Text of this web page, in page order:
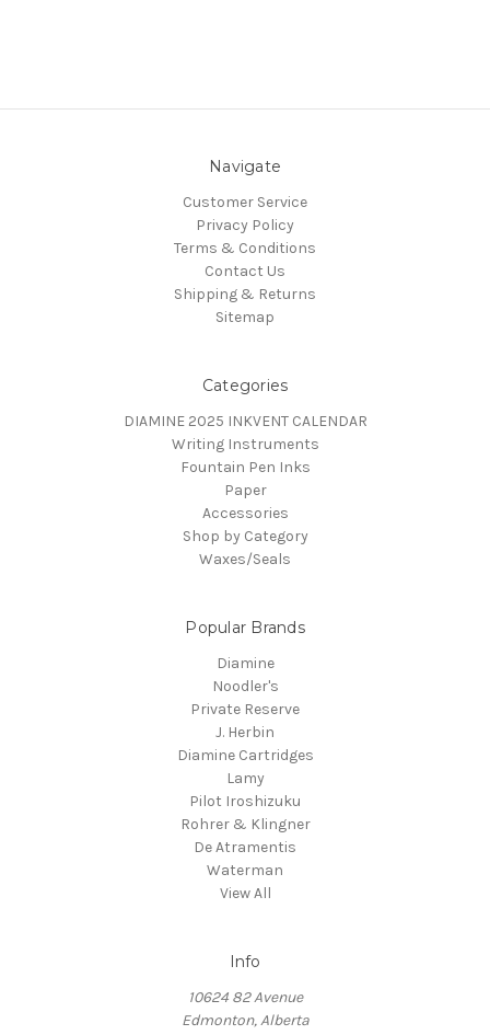
Navigate
Customer Service
Privacy Policy
Terms & Conditions
Contact Us
Shipping & Returns
Sitemap
Categories
DIAMINE 2025 INKVENT CALENDAR
Writing Instruments
Fountain Pen Inks
Paper
Accessories
Shop by Category
Waxes/Seals
Popular Brands
Diamine
Noodler's
Private Reserve
J. Herbin
Diamine Cartridges
Lamy
Pilot Iroshizuku
Rohrer & Klingner
De Atramentis
Waterman
View All
Info
10624 82 Avenue
Edmonton, Alberta